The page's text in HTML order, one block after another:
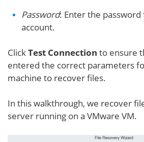
Password: Enter the
account.
ClickTest Connection to ensure
entered the correct parameters
machine to recover files.
In this walkthrough, we recover
server running on a VMware VM.